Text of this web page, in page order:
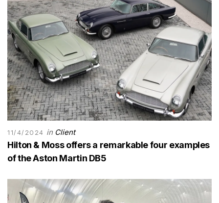
11/4/2024 in Client
Hilton & Moss offers a remarkable four examples
of the Aston Martin DB5